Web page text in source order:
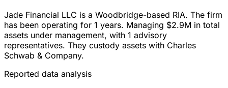
Jade Financial LLC is a Woodbridge-based RIA. The firm
has been operating for 1 years. Managing $2.9M in total
assets under management, with 1 advisory
representatives. They custody assets with Charles
Schwab & Company.
Reported data analysis